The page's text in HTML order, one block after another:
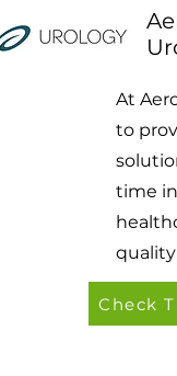
At
to
time
quality
Check